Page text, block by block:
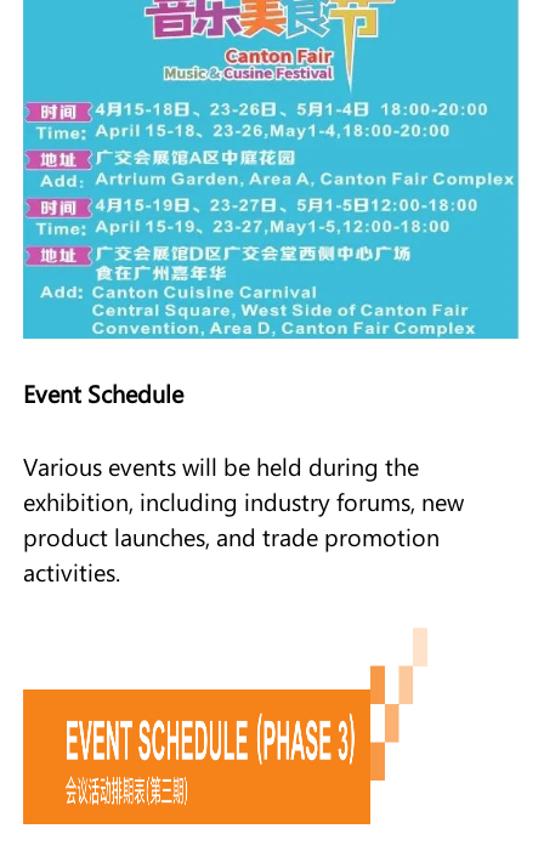
Event Schedule
Various events will be held during the
exhibition, including industry forums, new
product launches, and trade promotion
activities.